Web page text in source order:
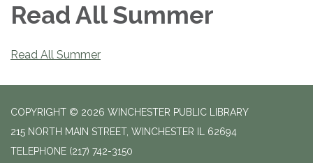
Read All Summer
Read All Summer
COPYRIGHT © 2026 WINCHESTER PUBLIC LIBRARY
215 NORTH MAIN STREET, WINCHESTER IL 62694
TELEPHONE (217) 742-3150